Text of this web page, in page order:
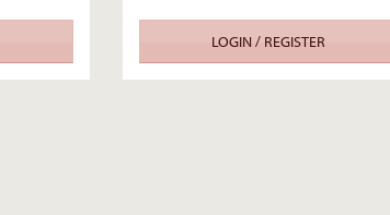
LOGIN / REGISTER